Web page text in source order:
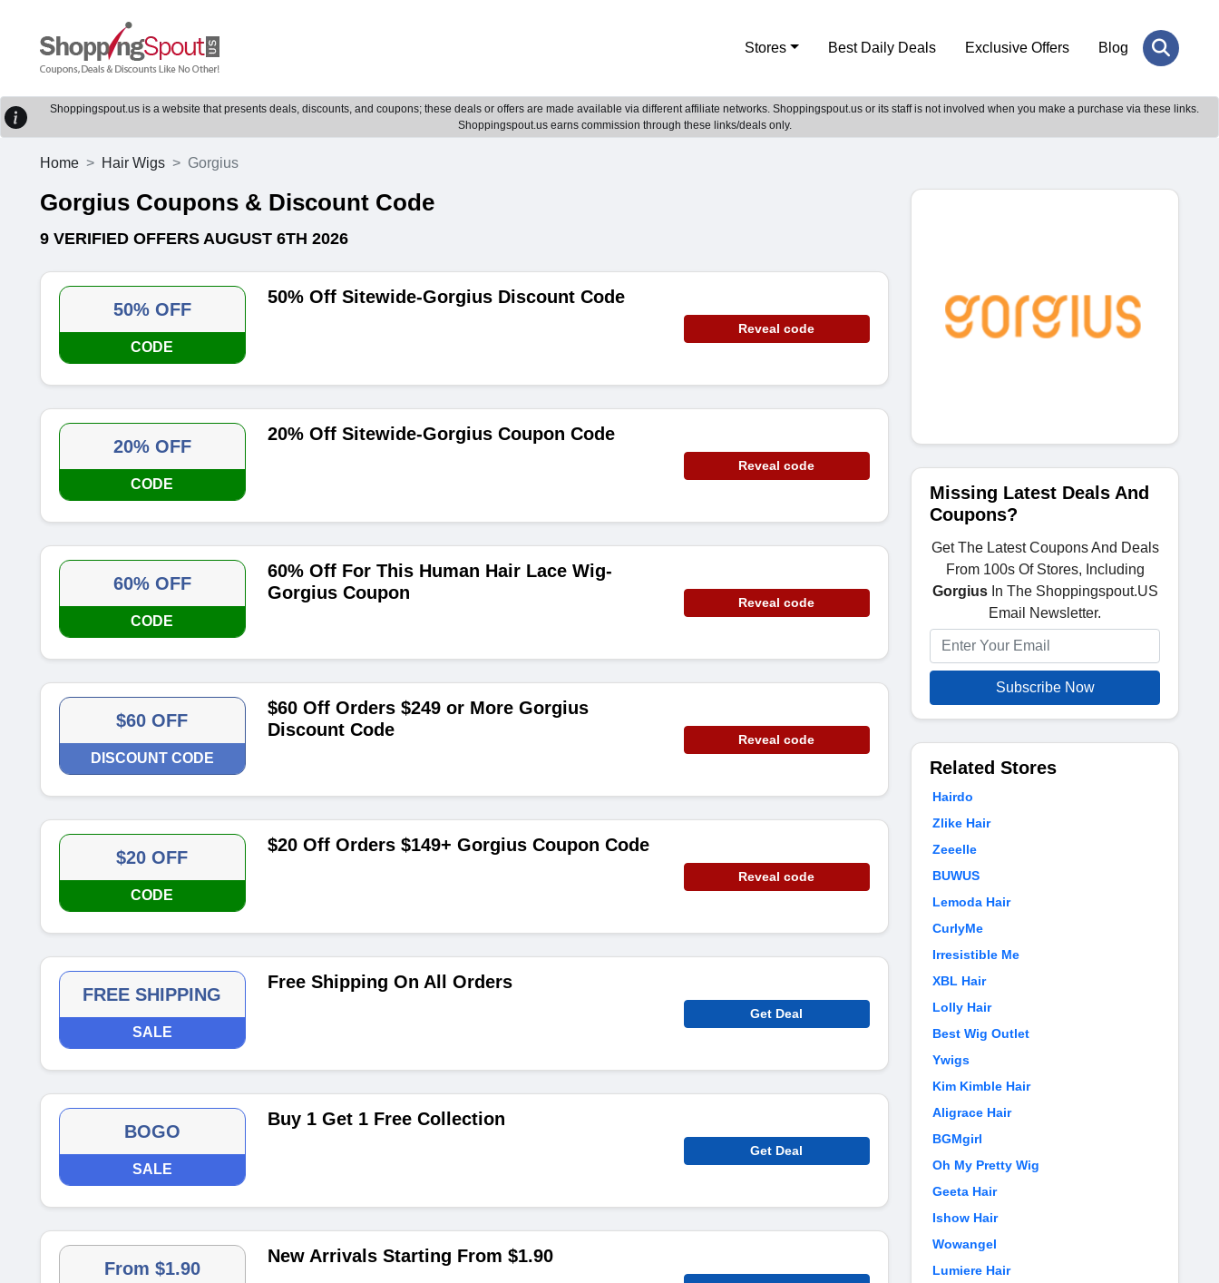
Stores Best Daily Deals Exclusive Offers Blog
Shoppingspout.us is a website that presents deals, discounts, and coupons; these deals or offers are made available via different affiliate networks. Shoppingspout.us or its staff is not involved when you make a purchase via these links.
Shoppingspout.us earns commission through these links/deals only.
Home Hair Wigs Gorgius
Gorgius Coupons & Discount Code
9 VERIFIED OFFERS AUGUST 6TH 2026
50% OFF
CODE
50% Off Sitewide-Gorgius Discount Code
Reveal code
20% OFF
CODE
20% Off Sitewide-Gorgius Coupon Code
Reveal code
60% OFF
CODE
60% Off For This Human Hair Lace Wig-
Gorgius Coupon
Reveal code
$60 OFF
DISCOUNT CODE
$60 Off Orders $249 or More Gorgius
Discount Code
Reveal code
$20 OFF
CODE
$20 Off Orders $149+ Gorgius Coupon Code
Reveal code
FREE SHIPPING
SALE
Free Shipping On All Orders
Get Deal
BOGO
SALE
Buy 1 Get 1 Free Collection
Get Deal
From $1.90
New Arrivals Starting From $1.90
Missing Latest Deals And
Coupons?
Get The Latest Coupons And Deals
From 100s Of Stores, Including
GorgiusIn The Shoppingspout.US
Email Newsletter.
Subscribe Now
Related Stores
Hairdo
Zlike Hair
Zeeelle
BUWUS
Lemoda Hair
CurlyMe
Irresistible Me
XBL Hair
Lolly Hair
Best Wig Outlet
Ywigs
Kim Kimble Hair
Aligrace Hair
BGMgirl
Oh My Pretty Wig
Geeta Hair
Ishow Hair
Wowangel
Lumiere Hair